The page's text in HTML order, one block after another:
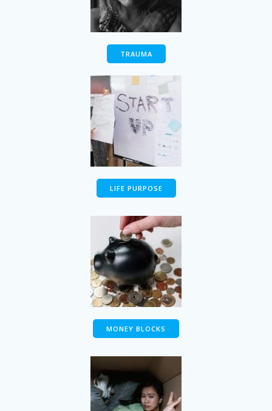
TRAUMA
LIFE PURPOSE
MONEY BLOCKS